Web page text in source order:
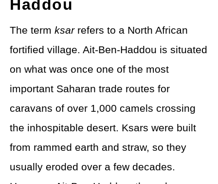
Haddou
The term ksarrefers to a North African
fortified village. Ait-Ben-Haddou is situated
on what was once one of the most
important Saharan trade routes for
caravans of over 1,000 camels crossing
the inhospitable desert. Ksars were built
from rammed earth and straw, so they
usually eroded over a few decades.